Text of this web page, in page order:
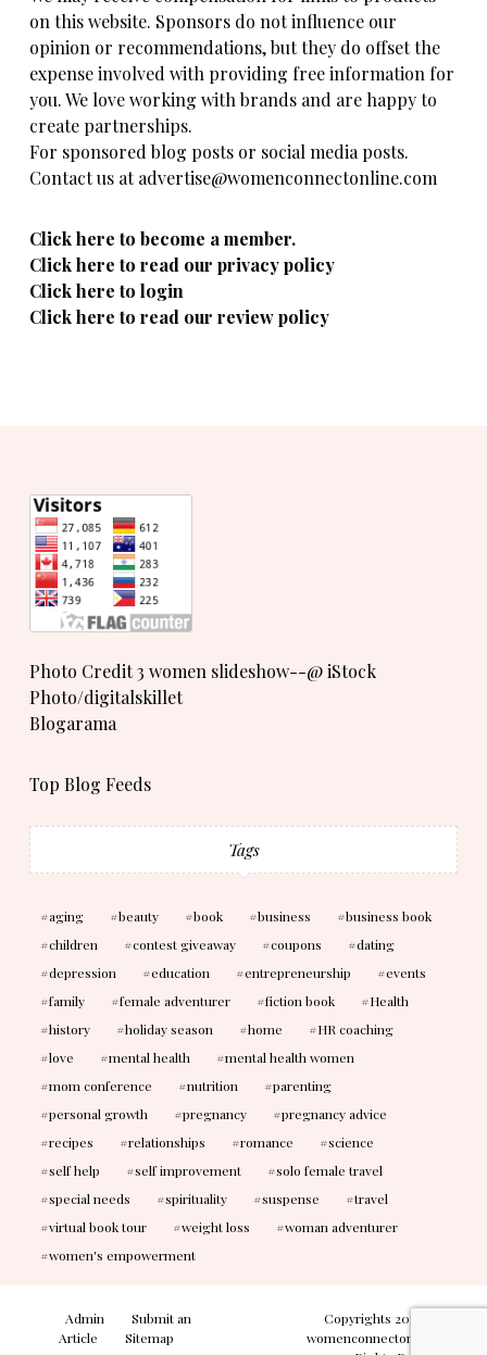
on this website. Sponsors do not influence our
opinion or recommendations, but they do offset the
expense involved with providing free information for
you. We love working with brands and are happy to
create partnerships.
For sponsored blog posts or social media posts.
Contact us at advertise@womenconnectonline.com
Click here to become a member.
Click here to read our privacy policy
Click here to login
Click here to read our review policy
Photo Credit 3 women slideshow--@ iStock
Photo/digitalskillet
Blogarama
Top Blog Feeds
Tags
aging beauty book business
business book
children
contest giveaway coupons
dating
depression
education entrepreneurship
events
family
female adventurer fiction book
Health
history
holiday season home
HR coaching
love
mental health
mental health women
mom conference
nutrition
parenting
personal growth
pregnancy
pregnancy advice
recipes
relationships romance
science
self help
self improvement
solo female travel
special needs
spirituality suspense
travel
virtual book tour
weight loss
woman adventurer
women's empowerment
Admin
Submit an
Article
Sitemap
Copyrights 2010-2026
womenconnectonline. All